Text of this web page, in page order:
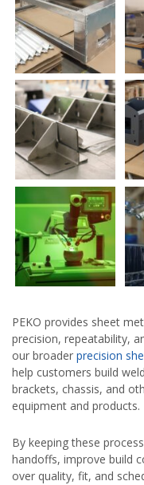
PEKO provides sheet
precision, repeatability,
our broader precision
help customers build
brackets, chassis, and
equipment and products.
By keeping these
handoffs, improve build
over quality, fit, and